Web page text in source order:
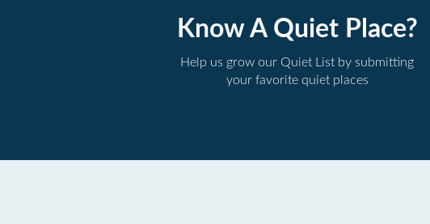
Know A Quiet Place?
Help us grow our Quiet List by submitting
your favorite quiet places